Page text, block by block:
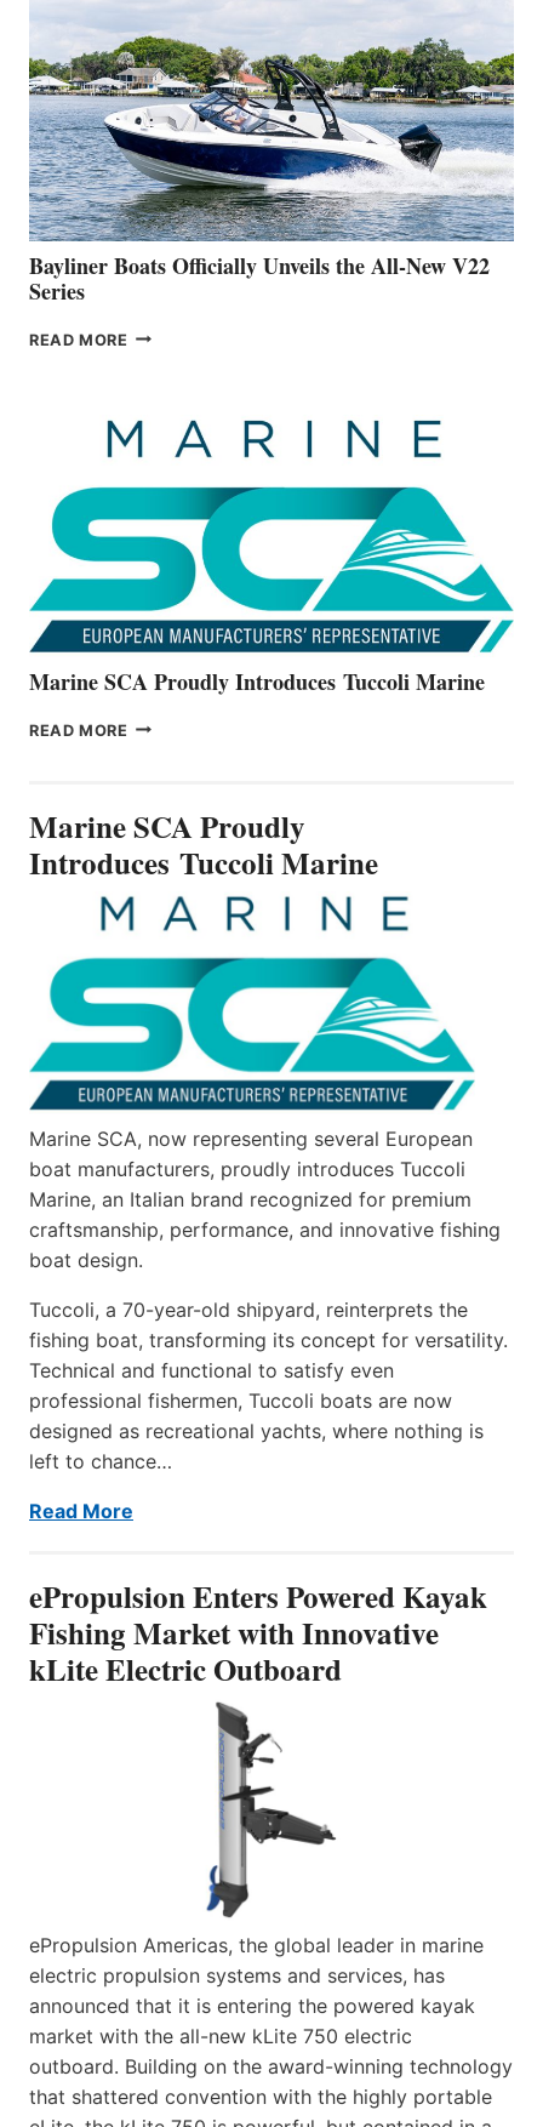
WORK
IS
FAR
ADVANCED
ON
BUILDING
A
NEW
50-
FOOTER
Bayliner Boats Officially Unveils the All-New V22
Series
READ MORE BAYLINER
THE
ALL-
Marine SCA Proudly Introduces Tuccoli Marine
READ MORE MARINE
MARINE
Marine SCA Proudly
Introduces Tuccoli Marine
Marine SCA, now representing several European
boat manufacturers, proudly introduces Tuccoli
Marine, an Italian brand recognized for premium
craftsmanship, performance, and innovative fishing
boat design.
Tuccoli, a 70-year-old shipyard, reinterprets the
fishing boat, transforming its concept for versatility.
Technical and functional to satisfy even
professional fishermen, Tuccoli boats are now
designed as recreational yachts, where nothing is
left to chance…
Read More
ePropulsion Enters Powered Kayak
Fishing Market with Innovative
kLite Electric Outboard
ePropulsion Americas, the global leader in marine
electric propulsion systems and services, has
announced that it is entering the powered kayak
market with the all-new kLite 750 electric
outboard. Building on the award-winning technology
that shattered convention with the highly portable